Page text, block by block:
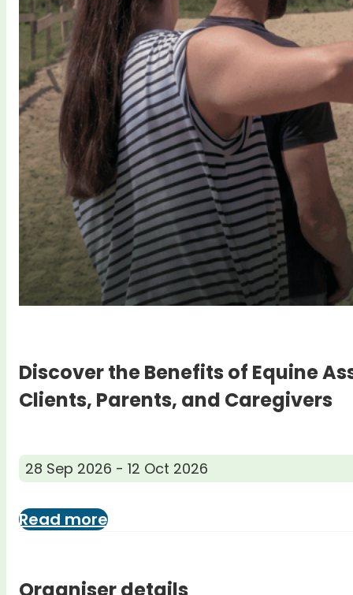
Discover the Benefits of Equine
Clients, Parents, and Caregivers
28 Sep 2026 - 12 Oct 2026
Read more
Organiser details